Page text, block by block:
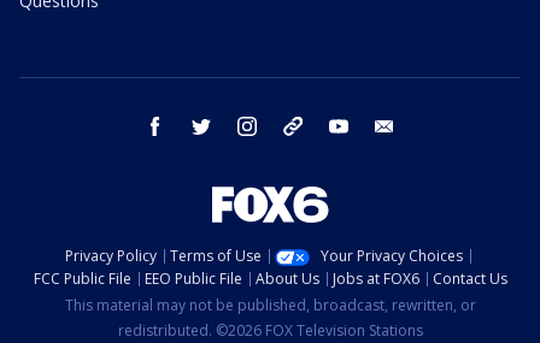
facebook twitter instagram threads youtube
Privacy Policy Terms of Use
Your Privacy Choices
FCC Public File
EEO Public File About Us Jobs at FOX6
Contact Us
This material may not be published, broadcast, rewritten, or
redistributed. ©2026 FOX Television Stations